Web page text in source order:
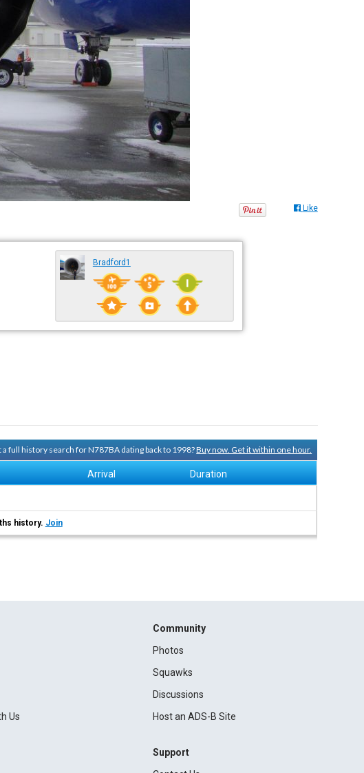
Like
Bradford1
a full history search for N787BA dating back to 1998?Buy now. Get it within one hour.
Arrival Duration
history. Join
Us
Community
Photos
Squawks
Discussions
Host an ADS-B Site
Support